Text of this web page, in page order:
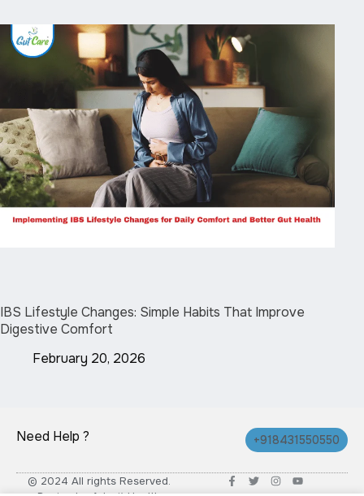
IBS Lifestyle Changes: Simple Habits That Improve
Digestive Comfort
February 20, 2026
Need Help ? +918431550550
© 2024 All rights Reserved.